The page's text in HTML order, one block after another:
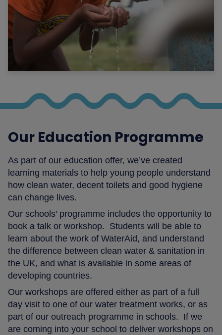
Our Education Programme
As part of our education offer, we’ve created
learning materials to help young people understand
how clean water, decent toilets and good hygiene
can change lives.
Our schools' programme includes the opportunity to
book a talk or workshop. Students will be able to
learn about the work of WaterAid, and understand
the difference between clean water & sanitation in
the UK, and what is available in some areas of
developing countries.
Our workshops are offered either as part of a full
day visit to one of our water treatment works, or as
part of our outreach programme in schools. If we
are coming into your school to deliver workshops on